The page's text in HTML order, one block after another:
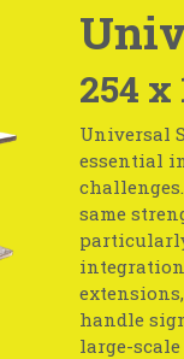
254 x
Universal
essential
same
handle
large-